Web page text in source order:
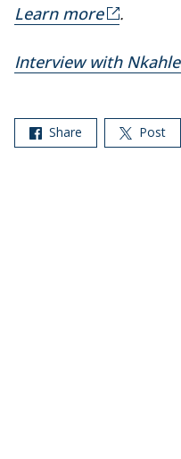
Learn more .
Interview with Nkahle
Share Post